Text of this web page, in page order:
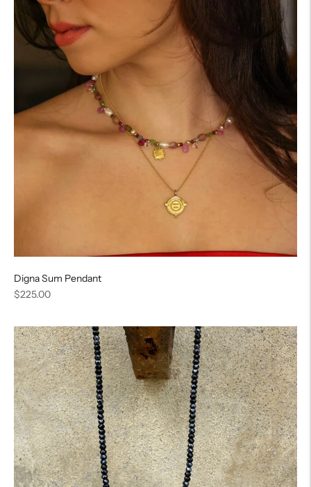
Digna Sum Pendant
Regular
$225.00